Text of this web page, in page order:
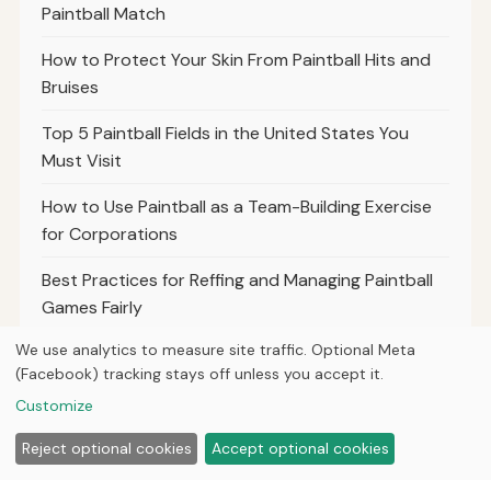
Paintball Match
How to Protect Your Skin From Paintball Hits and
Bruises
Top 5 Paintball Fields in the United States You
Must Visit
How to Use Paintball as a Team-Building Exercise
for Corporations
Best Practices for Reffing and Managing Paintball
Games Fairly
The Importance of Communication and Teamwork
in Paintball Success
Top 10 Paintball Movies and Documentaries to
Inspire Your Game
We use analytics to measure site traffic. Optional Meta
(Facebook) tracking stays off unless you accept it.
Customize
Reject optional cookies Accept optional cookies